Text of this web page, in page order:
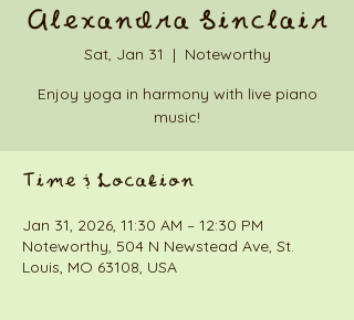
Alexandra Sinclair
Sat, Jan 31
  |
Noteworthy
Enjoy yoga in harmony with live piano
music!
Time & Location
Jan 31, 2026, 11:30 AM – 12:30 PM
Noteworthy, 504 N Newstead Ave, St.
Louis, MO 63108, USA